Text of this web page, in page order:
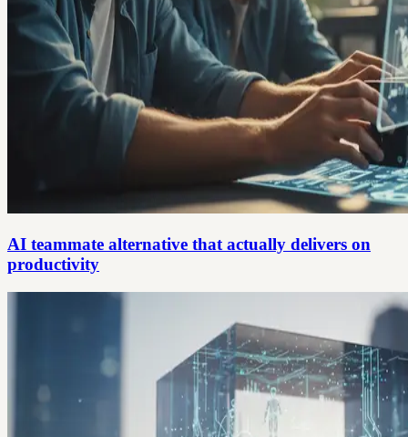
AI teammate alternative that actually delivers on
productivity